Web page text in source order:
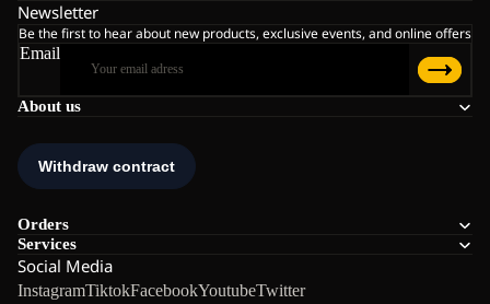
About us
Orders
Services
Social Media
InstagramTiktokFacebookYoutubeTwitter
Newsletter
Be the first to hear about new products, exclusive events, and online offers
Email